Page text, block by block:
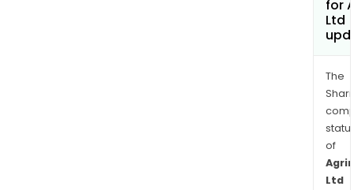
for
Ltd
The
of
Ltd